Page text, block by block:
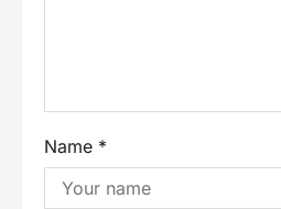
Name *